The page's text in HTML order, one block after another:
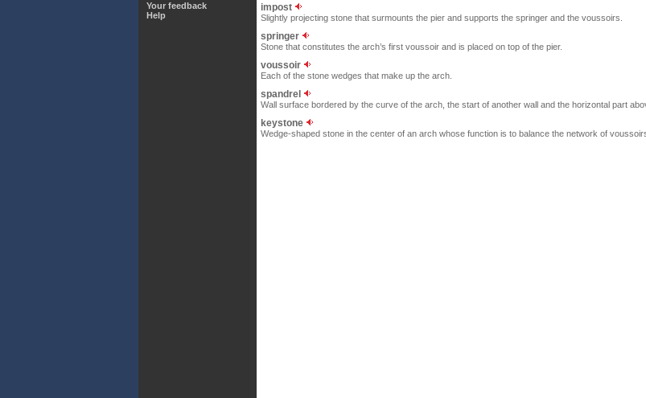
Your feedback
Help
impost
Slightly projecting stone that surmounts the pier and supports the springer and the voussoirs.
springer
Stone that constitutes the arch’s first voussoir and is placed on top of the pier.
voussoir
Each of the stone wedges that make up the arch.
spandrel
Wall surface bordered by the curve of the arch, the start of another wall and the horizontal part
keystone
Wedge-shaped stone in the center of an arch whose function is to balance the network of